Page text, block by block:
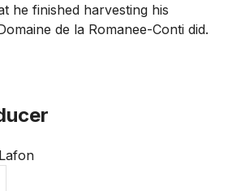
he finished harvesting his
de la Romanee-Conti did.